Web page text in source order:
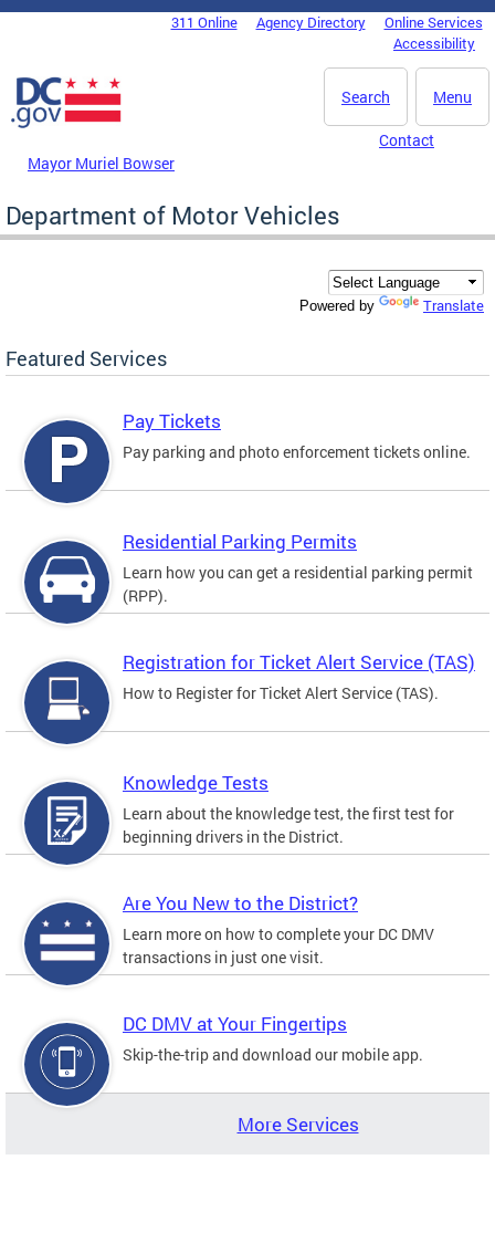
Skip to main content
DC Agency Top Menu311 Online Agency Directory
Online Services
Accessibility
Menu
Search
Mayor Muriel Bowser
Contact
Department of Motor Vehicles
Powered by Translate
Featured Services
Pay Tickets
Pay parking and photo enforcement tickets online.
Residential Parking Permits
Learn how you can get a residential parking permit
(RPP).
Registration for Ticket Alert Service (TAS)
How to Register for Ticket Alert Service (TAS).
Knowledge Tests
Learn about the knowledge test, the first test for
beginning drivers in the District.
Are You New to the District?
Learn more on how to complete your DC DMV
transactions in just one visit.
DC DMV at Your Fingertips
Skip-the-trip and download our mobile app.
More Services